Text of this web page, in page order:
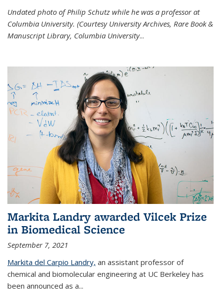
Undated photo of Philip Schutz while he was a professor at
Columbia University. (Courtesy University Archives, Rare Book &
Manuscript Library, Columbia University...
Markita Landry awarded Vilcek Prize
in Biomedical Science
September 7, 2021
Markita del Carpio Landry, an assistant professor of
chemical and biomolecular engineering at UC Berkeley has
been announced as a...